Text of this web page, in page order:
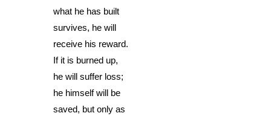
what he has built
survives, he will
receive his reward.
If it is burned up,
he will suffer loss;
he himself will be
saved, but only as